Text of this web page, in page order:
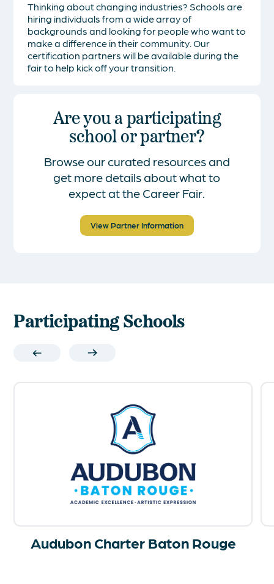
Thinking about changing industries? Schools are
hiring individuals from a wide array of
backgrounds and looking for people who want to
make a difference in their community. Our
certification partners will be available during the
fair to help kick off your transition.
Are you a participating
school or partner?
Browse our curated resources and
get more details about what to
expect at the Career Fair.
View Partner Information
Participating Schools
Audubon Charter Baton Rouge